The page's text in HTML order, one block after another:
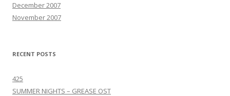
December 2007
November 2007
RECENT POSTS
425
SUMMER NIGHTS – GREASE OST